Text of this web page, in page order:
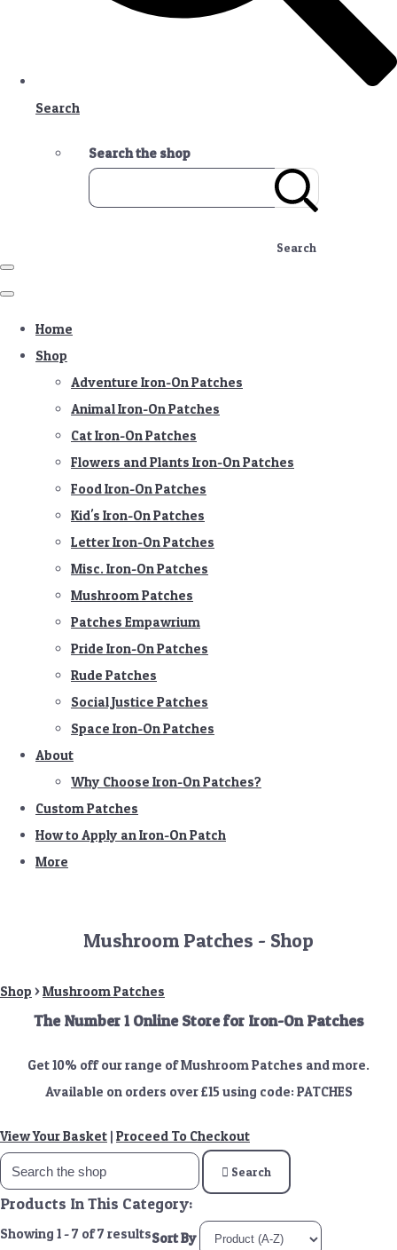
Search
Search the shop
Search
Home
Shop
Adventure Iron-On Patches
Animal Iron-On Patches
Cat Iron-On Patches
Flowers and Plants Iron-On Patches
Food Iron-On Patches
Kid's Iron-On Patches
Letter Iron-On Patches
Misc. Iron-On Patches
Mushroom Patches
Patches Empawrium
Pride Iron-On Patches
Rude Patches
Social Justice Patches
Space Iron-On Patches
About
Why Choose Iron-On Patches?
Custom Patches
How to Apply an Iron-On Patch
More
Mushroom Patches - Shop
Shop >Mushroom Patches
The Number 1 Online Store for Iron-On Patches
Get 10% off our range of Mushroom Patches and more.
Available on orders over £15 using code: PATCHES
View Your Basket | Proceed To Checkout
Search
Products In This Category:
Showing 1 - 7 of 7 resultsSort By